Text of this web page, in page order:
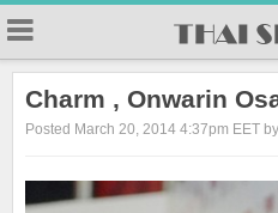
Charm , Onwarin
Posted March 20, 2014 4:37pm EET
23